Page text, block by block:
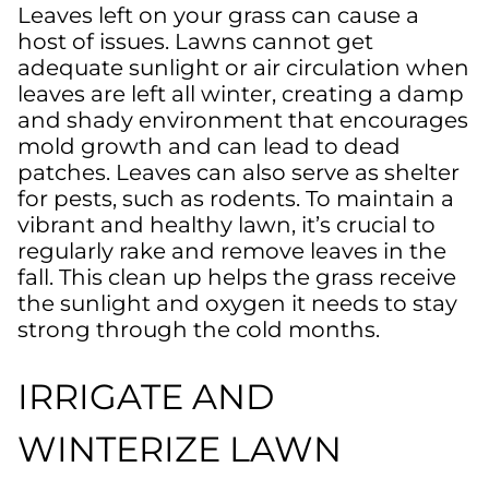
Leaves left on your grass can cause a
host of issues. Lawns cannot get
adequate sunlight or air circulation when
leaves are left all winter, creating a damp
and shady environment that encourages
mold growth and can lead to dead
patches. Leaves can also serve as shelter
for pests, such as rodents. To maintain a
vibrant and healthy lawn, it’s crucial to
regularly rake and remove leaves in the
fall. This clean up helps the grass receive
the sunlight and oxygen it needs to stay
strong through the cold months.
IRRIGATE AND
WINTERIZE LAWN